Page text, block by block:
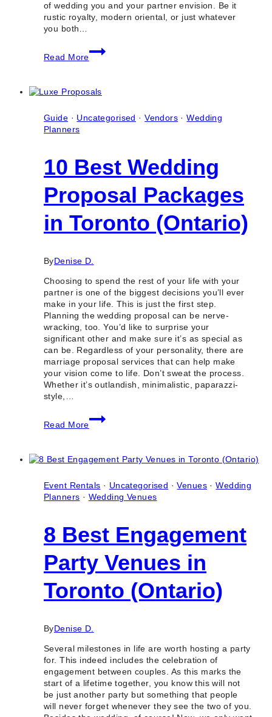
of wedding you and your partner envision. Be it
rustic royalty, modern oriental, or just whatever
you both…
Read More
100
Best
in
&
Guide · Uncategorised ·Vendors ·Wedding
Planners
10 Best Wedding
Proposal Packages
in Toronto (Ontario)
ByDenise D.
Choosing to spend the rest of your life with your
partner is one of the biggest decisions you’ll ever
make in your life. This is just the first step.
Planning the wedding proposal can be nerve-
wracking, too. You’d like to surprise your
significant other and make sure it’s as special as
can be. Regardless of your personality, there are
marriage proposal services that can help make
your vision come to life. Don’t sweat the process.
Whether it’s outlandish, minimalistic, paparazzi-
style,…
Read MoreBest
Packages
Toronto
(Ontario)
Event Rentals · Uncategorised ·Venues ·Wedding
Planners · Wedding Venues
8 Best Engagement
Party Venues in
Toronto (Ontario)
ByDenise D.
Several milestones in life are worth hosting a party
for. This indeed includes the celebration of
engagement between couples. As this marks the
start of a lifetime together, you know this will not
be just another party but something that people
will never forget whenever they see the two of you.